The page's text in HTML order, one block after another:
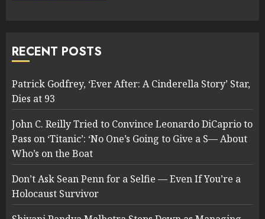
RECENT POSTS
Patrick Godfrey, ‘Ever After: A Cinderella Story’ Star,
Dies at 93
John C. Reilly Tried to Convince Leonardo DiCaprio to
Pass on ‘Titanic’: ‘No One’s Going to Give a S— About
Who’s on the Boat
Don’t Ask Sean Penn for a Selfie — Even If You’re a
Holocaust Survivor